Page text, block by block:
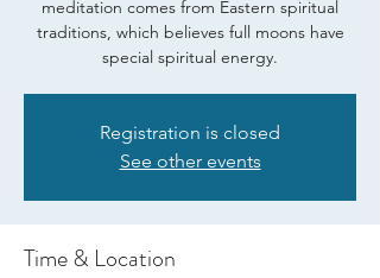
meditation comes from Eastern spiritual
traditions, which believes full moons have
special spiritual energy.
Registration is closed
See other events
Time & Location